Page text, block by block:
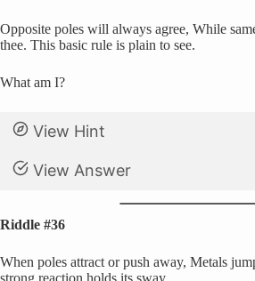
Opposite poles will always agree, While
thee. This basic rule is plain to see.
What am I?
View Hint
View Answer
Riddle #36
When poles attract or push away, Metals
strong reaction holds its sway.